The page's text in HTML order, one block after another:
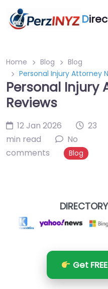
D
Home Blog
Blog
Personal Injury Attorney
Personal Injury
Reviews
12 Jan 2026
23
min read
No
comments
Blog
Get